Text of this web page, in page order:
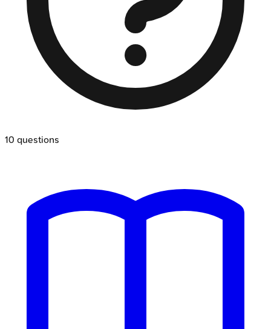
10 questions